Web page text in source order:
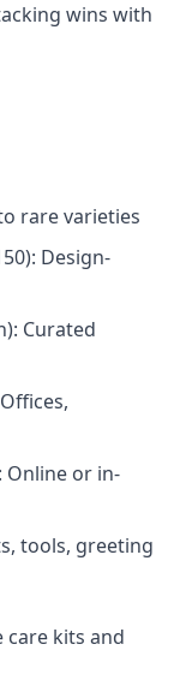
wins with
rare varieties
Design-
Curated
Online or in-
tools, greeting
care kits and